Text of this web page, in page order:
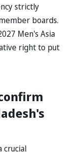
strictly
boards.
Men's Asia
right to put
crucial